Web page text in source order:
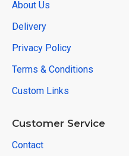
About Us
Delivery
Privacy Policy
Terms & Conditions
Custom Links
Customer Service
Contact